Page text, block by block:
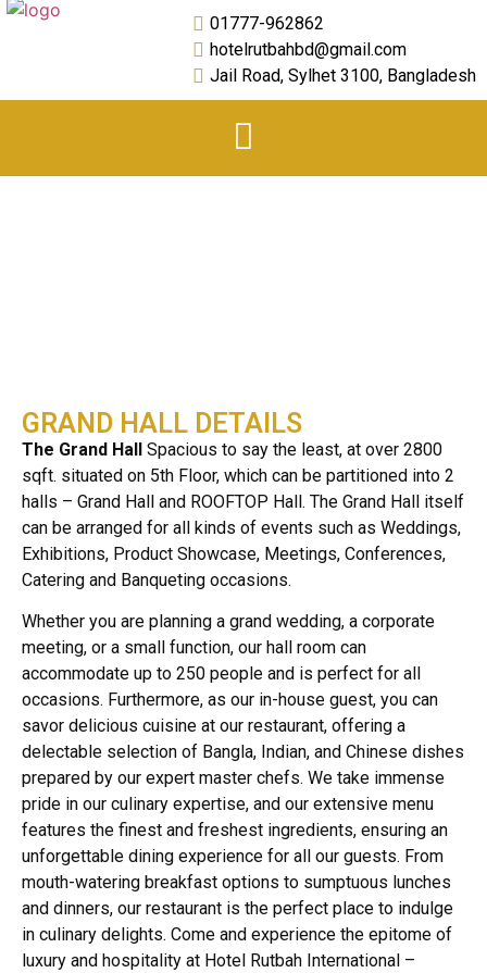
01777-962862
hotelrutbahbd@gmail.com
Jail Road, Sylhet 3100, Bangladesh
GRAND HALL DETAILS
The Grand Hall Spacious to say the least, at over 2800
sqft. situated on 5th Floor, which can be partitioned into 2
halls – Grand Hall and ROOFTOP Hall. The Grand Hall itself
can be arranged for all kinds of events such as Weddings,
Exhibitions, Product Showcase, Meetings, Conferences,
Catering and Banqueting occasions.
Whether you are planning a grand wedding, a corporate
meeting, or a small function, our hall room can
accommodate up to 250 people and is perfect for all
occasions. Furthermore, as our in-house guest, you can
savor delicious cuisine at our restaurant, offering a
delectable selection of Bangla, Indian, and Chinese dishes
prepared by our expert master chefs. We take immense
pride in our culinary expertise, and our extensive menu
features the finest and freshest ingredients, ensuring an
unforgettable dining experience for all our guests. From
mouth-watering breakfast options to sumptuous lunches
and dinners, our restaurant is the perfect place to indulge
in culinary delights. Come and experience the epitome of
luxury and hospitality at Hotel Rutbah International –